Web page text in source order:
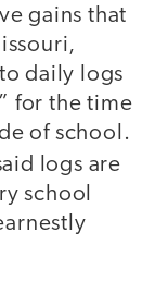
gains that
daily logs
for the time
of school.
logs are
school